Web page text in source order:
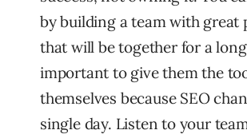
by building a team with great
that will be together for a long
important to give them the
themselves because SEO
single day. Listen to your